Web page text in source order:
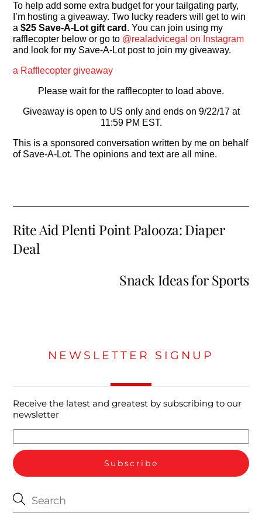
To help add some extra budget for your tailgating party,
I’m hosting a giveaway. Two lucky readers will get to win
a$25 Save-A-Lot gift card . You can join using my
rafflecopter below or go to @realadvicegal on Instagram
and look for my Save-A-Lot post to join my giveaway.
a Rafflecopter giveaway
Please wait for the rafflecopter to load above.
Giveaway is open to US only and ends on 9/22/17 at
11:59 PM EST.
This is a sponsored conversation written by me on behalf
of Save-A-Lot. The opinions and text are all mine.
Rite Aid Plenti Point Palooza: Diaper
Deal
Snack Ideas for Sports
NEWSLETTER SIGNUP
Receive the latest and greatest by subscribing to our
newsletter